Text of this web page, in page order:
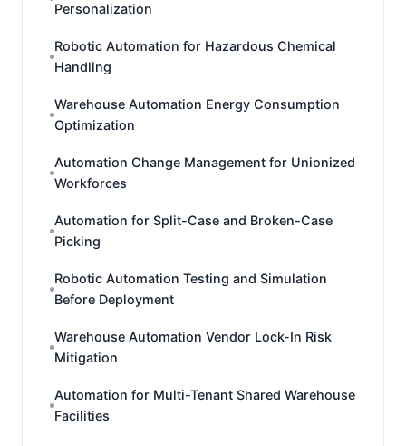
Personalization
Robotic Automation for Hazardous Chemical
Handling
Warehouse Automation Energy Consumption
Optimization
Automation Change Management for Unionized
Workforces
Automation for Split-Case and Broken-Case
Picking
Robotic Automation Testing and Simulation
Before Deployment
Warehouse Automation Vendor Lock-In Risk
Mitigation
Automation for Multi-Tenant Shared Warehouse
Facilities